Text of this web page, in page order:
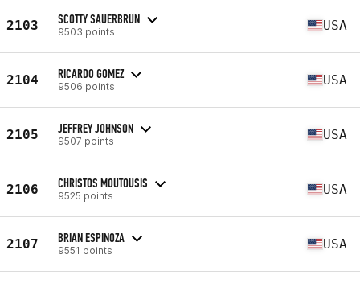
2103 SCOTTY SAUERBRUN
9503 points USA
2104 RICARDO GOMEZ
9506 points USA
2105 JEFFREY JOHNSON
9507 points USA
2106 CHRISTOS MOUTOUSIS
9525 points USA
2107 BRIAN ESPINOZA
9551 points USA